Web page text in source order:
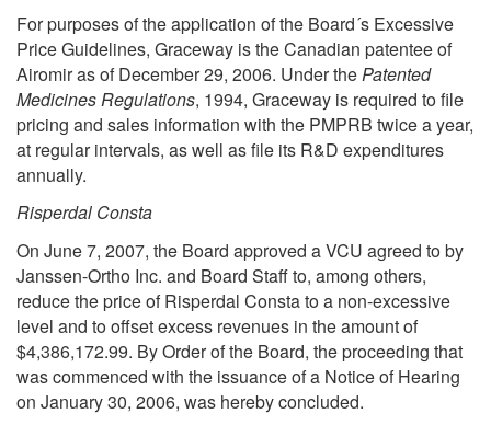
For purposes of the application of the Board´s Excessive
Price Guidelines, Graceway is the Canadian patentee of
Airomir as of December 29, 2006. Under thePatented
Medicines Regulations, 1994, Graceway is required to file
pricing and sales information with the PMPRB twice a year,
at regular intervals, as well as file its R&D expenditures
annually.
Risperdal Consta
On June 7, 2007, the Board approved a VCU agreed to by
Janssen-Ortho Inc. and Board Staff to, among others,
reduce the price of Risperdal Consta to a non-excessive
level and to offset excess revenues in the amount of
$4,386,172.99. By Order of the Board, the proceeding that
was commenced with the issuance of a Notice of Hearing
on January 30, 2006, was hereby concluded.